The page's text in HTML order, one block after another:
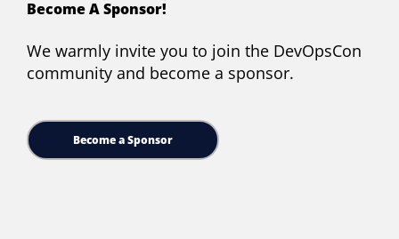
Become A Sponsor!
We warmly invite you to join the DevOpsCon
community and become a sponsor.
Become a Sponsor